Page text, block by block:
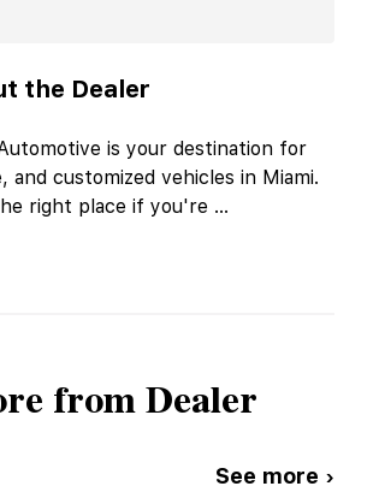
the Dealer
is your destination for
and customized vehicles in Miami.
right place if you're ...
from Dealer
See more ›